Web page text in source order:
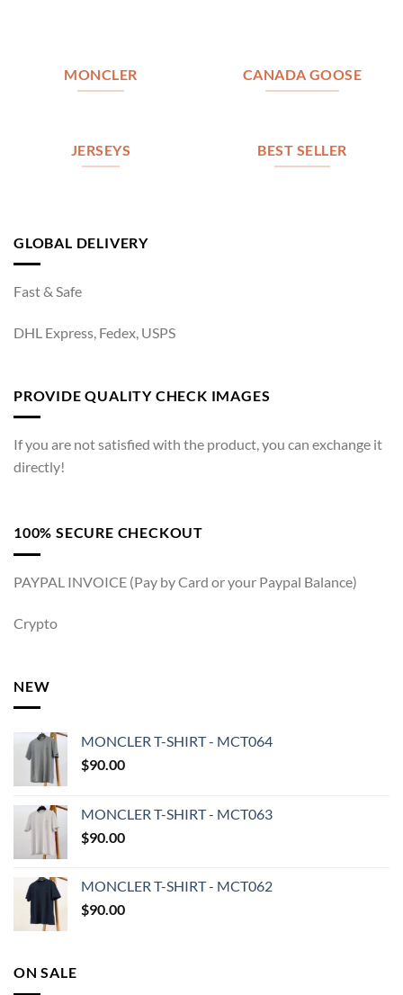
MONCLER CANADA GOOSE
JERSEYS BEST SELLER
GLOBAL DELIVERY
Fast & Safe
DHL Express, Fedex, USPS
PROVIDE QUALITY CHECK IMAGES
If you are not satisfied with the product, you can exchange it
directly!
100% SECURE CHECKOUT
PAYPAL INVOICE (Pay by Card or your Paypal Balance)
Crypto
NEW
MONCLER T-SHIRT - MCT064
$90.00
MONCLER T-SHIRT - MCT063
$90.00
MONCLER T-SHIRT - MCT062
$90.00
ON SALE